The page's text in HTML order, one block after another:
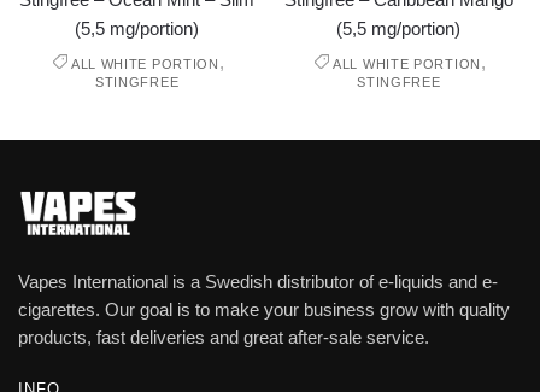
(5,5 mg/portion)
ALL WHITE PORTION ,
STINGFREE
(5,5 mg/portion)
ALL WHITE PORTION ,
STINGFREE
Vapes International is a Swedish distributor of e-liquids and e-
cigarettes. Our goal is to make your business grow with quality
products, fast deliveries and great after-sale service.